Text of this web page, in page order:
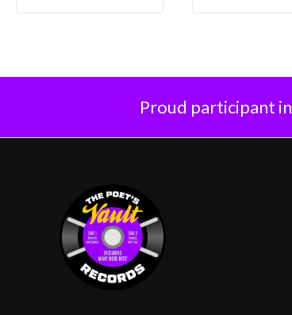
Proud participant in